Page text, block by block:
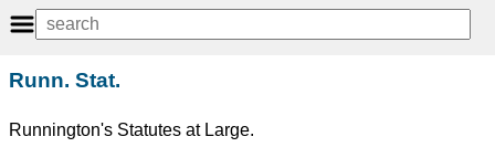
Runn. Stat.
Runnington's Statutes at Large.